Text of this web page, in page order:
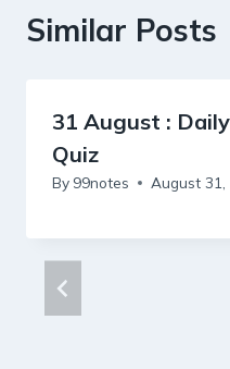
Similar Posts
31 August :
Quiz
By 99notes August 31,